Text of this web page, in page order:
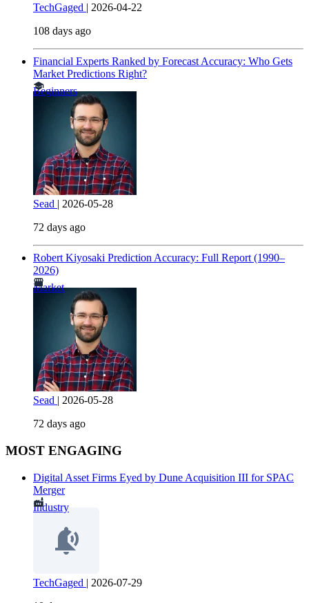
TechGaged | 2026-04-22
108 days ago
Financial Experts Ranked by Forecast Accuracy: Who Gets
Market Predictions Right?
Beginners
Sead | 2026-05-28
72 days ago
Robert Kiyosaki Prediction Accuracy: Full Report (1990–
2026)
Market
Sead | 2026-05-28
72 days ago
MOST ENGAGING
Digital Asset Firms Eyed by Dune Acquisition III for SPAC
Merger
Industry
TechGaged | 2026-07-29